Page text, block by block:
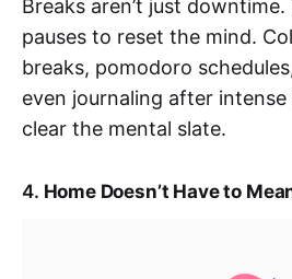
Breaks aren’t just downtime.
pauses to reset the mind.
breaks, pomodoro
even journaling after
clear the mental slate.
4. Home Doesn’t Have to